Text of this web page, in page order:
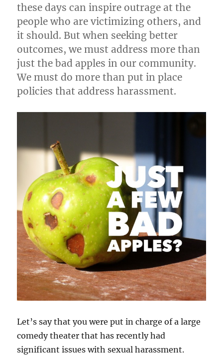
these days can inspire outrage at the
people who are victimizing others, and
it should. But when seeking better
outcomes, we must address more than
just the bad apples in our community.
We must do more than put in place
policies that address harassment.
Let’s say that you were put in charge of a large
comedy theater that has recently had
significant issues with sexual harassment.